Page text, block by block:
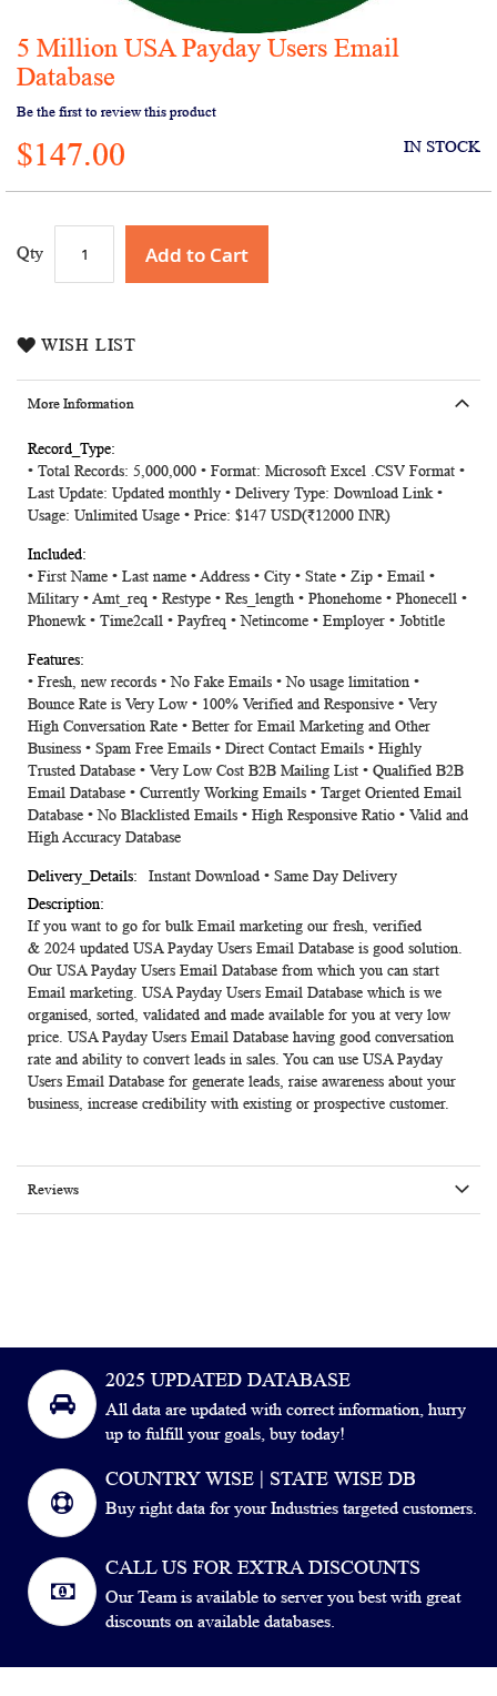
Skip
to
beginning
of
the
images
5 Million USA Payday Users Email
Database
Be the first to review this product
$147.00 IN STOCK
Qty Add to Cart
WISH LIST
More Information
More
Information
• Total Records: 5,000,000 • Format: Microsoft Excel .CSV Format •
Last Update: Updated monthly • Delivery Type: Download Link •
Usage: Unlimited Usage • Price: $147 USD(₹12000 INR)
• First Name • Last name • Address • City • State • Zip • Email •
Military • Amt_req • Restype • Res_length • Phonehome • Phonecell •
Phonewk • Time2call • Payfreq • Netincome • Employer • Jobtitle
• Fresh, new records • No Fake Emails • No usage limitation •
Bounce Rate is Very Low • 100% Verified and Responsive • Very
High Conversation Rate • Better for Email Marketing and Other
Business • Spam Free Emails • Direct Contact Emails • Highly
Trusted Database • Very Low Cost B2B Mailing List • Qualified B2B
Email Database • Currently Working Emails • Target Oriented Email
Database • No Blacklisted Emails • High Responsive Ratio • Valid and
High Accuracy Database
Instant Download • Same Day Delivery
If you want to go for bulk Email marketing our fresh, verified
& 2024 updated USA Payday Users Email Database is good solution.
Our USA Payday Users Email Database from which you can start
Email marketing. USA Payday Users Email Database which is we
organised, sorted, validated and made available for you at very low
price. USA Payday Users Email Database having good conversation
rate and ability to convert leads in sales. You can use USA Payday
Users Email Database for generate leads, raise awareness about your
business, increase credibility with existing or prospective customer.
Reviews
2025 UPDATED DATABASE
All data are updated with correct information, hurry
up to fulfill your goals, buy today!
COUNTRY WISE | STATE WISE DB
Buy right data for your Industries targeted customers.
CALL US FOR EXTRA DISCOUNTS
Our Team is available to server you best with great
discounts on available databases.